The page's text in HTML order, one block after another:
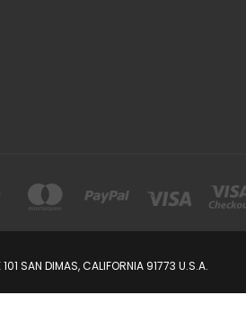
SAN DIMAS, CALIFORNIA 91773 U.S.A.